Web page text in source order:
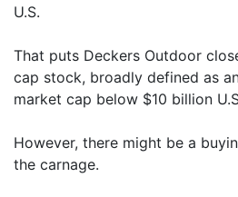
U.S.
That puts Deckers Outdoor
cap stock, broadly defined as
market cap below $10 billion
However, there might be a
the carnage.